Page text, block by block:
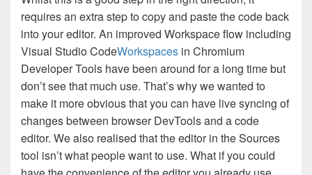
requires an extra step to copy and paste the code back
into your editor. An improved Workspace flow including
Visual Studio CodeWorkspaces in Chromium
Developer Tools have been around for a long time but
don’t see that much use. That’s why we wanted to
make it more obvious that you can have live syncing of
changes between browser DevTools and a code
editor. We also realised that the editor in the Sources
tool isn’t what people want to use. What if you could